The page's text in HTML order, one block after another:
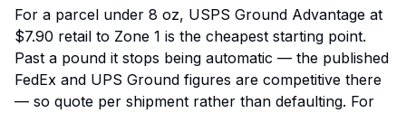
For a parcel under 8 oz, USPS Ground Advantage at
$7.90 retail to Zone 1 is the cheapest starting point.
Past a pound it stops being automatic — the published
FedEx and UPS Ground figures are competitive there
— so quote per shipment rather than defaulting. For